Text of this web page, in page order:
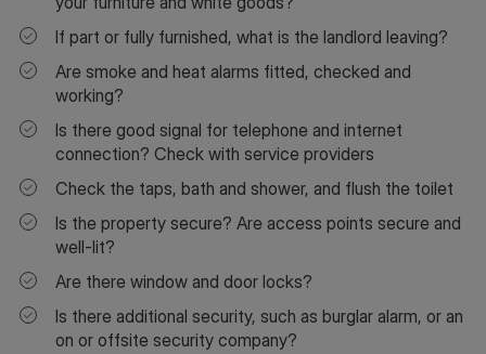
If part or fully furnished, what is the landlord leaving?
Are smoke and heat alarms fitted, checked and
working?
Is there good signal for telephone and internet
connection? Check with service providers
Check the taps, bath and shower, and flush the toilet
Is the property secure? Are access points secure and
well-lit?
Are there window and door locks?
Is there additional security, such as burglar alarm, or an
on or offsite security company?